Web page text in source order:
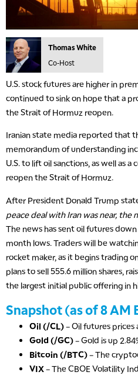
Thomas White
Co-Host
U.S. stock futures are higher in
continued to sink on hope that a
the Strait of Hormuz reopen.
Iranian state media reported that
memorandum of understanding
U.S. to lift oil sanctions, as well as
reopen the Strait of Hormuz.
After President Donald Trump
peace deal with Iran was near, the
The news has sent oil futures
month lows. Traders will be
rocket maker, as it begins trading
plans to sell 555.6 million shares,
the largest initial public offering in
Snapshot (as of 8 AM
Oil (/CL)– Oil futures prices
Gold (/GC)– Gold is up
Bitcoin (/BTC)– The
VIX– The CBOE Volatility